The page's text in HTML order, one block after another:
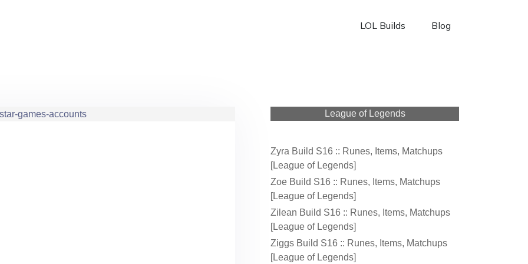
LOL Builds Blog
League of Legends
Zyra Build S16 :: Runes, Items, Matchups
[League of Legends]
Zoe Build S16 :: Runes, Items, Matchups
[League of Legends]
Zilean Build S16 :: Runes, Items, Matchups
[League of Legends]
Ziggs Build S16 :: Runes, Items, Matchups
[League of Legends]